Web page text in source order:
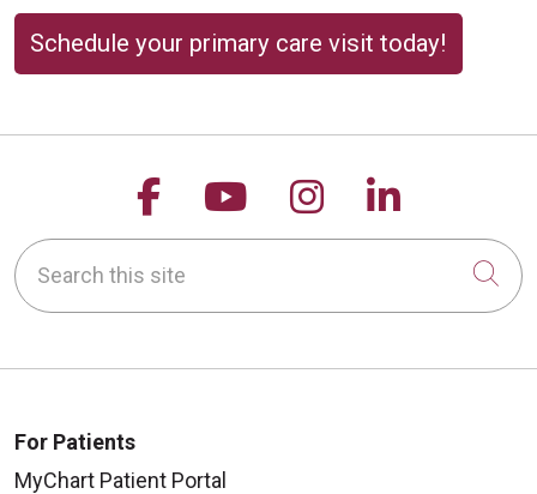
Schedule your primary care visit today!
Follow us on Facebook
Follow us on
Follow us on
Follow
Search this site
For Patients
MyChart Patient Portal